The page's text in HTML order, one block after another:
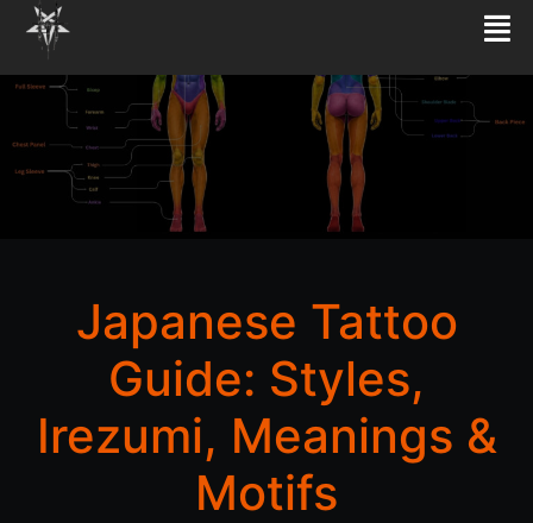
Japanese Tattoo
Guide: Styles,
Irezumi, Meanings &
Motifs